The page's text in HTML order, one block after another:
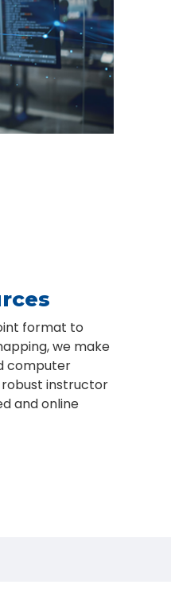
format to
we make
computer
robust instructor
and online